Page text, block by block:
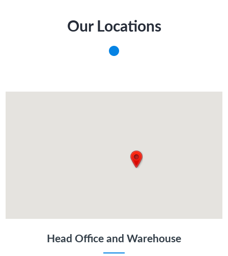
Our Locations
Head Office and Warehouse